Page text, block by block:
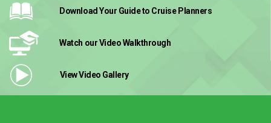
Download Your Guideto Cruise Planners
Watch our VideoWalkthrough
View Video Gallery